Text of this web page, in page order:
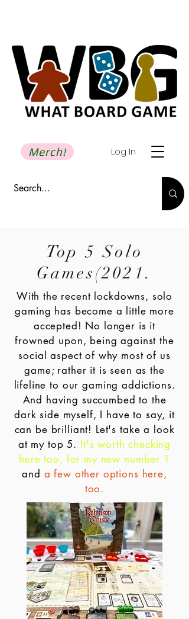
Log In
Merch!
Top 5 Solo
Games(2021.
With the recent lockdowns, solo
gaming has become a little more
accepted! No longer is it
frowned upon, being against the
social aspect of why most of us
game; rather it is seen as the
lifeline to our gaming addictions.
And having succumbed to the
dark side myself, I have to say, it
can be brilliant! Let's take a look
at my top 5. It's worth checking
here too, for my new number 1
and a few other options here,
too.